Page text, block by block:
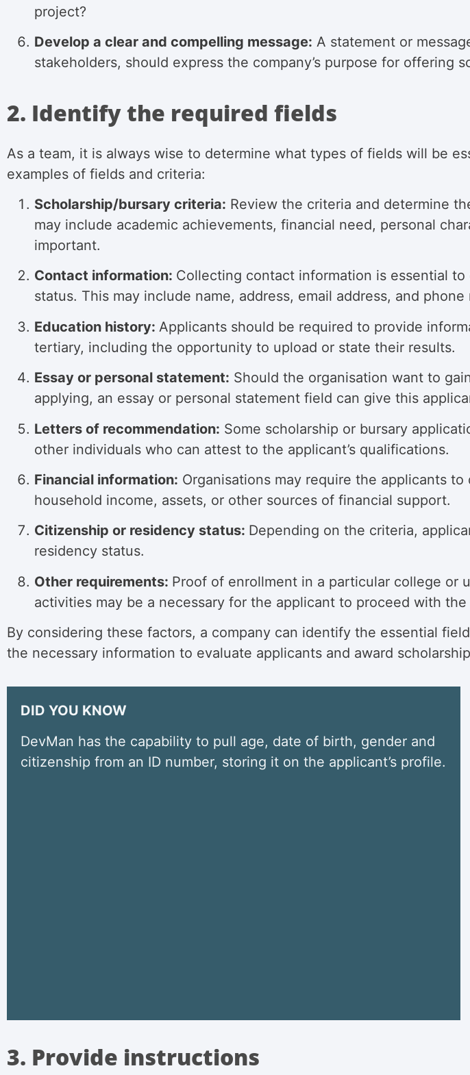
project?
Develop a clear and compelling message: A statement or
stakeholders, should express the company’s purpose for offering
2. Identify the required fields
As a team, it is always wise to determine what types of fields will be
examples of fields and criteria:
Scholarship/bursary criteria: Review the criteria and determine
may include academic achievements, financial need, personal
important.
Contact information: Collecting contact information is essential
status. This may include name, address, email address, and phone
Education history: Applicants should be required to provide
tertiary, including the opportunity to upload or state their results.
Essay or personal statement: Should the organisation want to
applying, an essay or personal statement field can give this
Letters of recommendation: Some scholarship or bursary
other individuals who can attest to the applicant’s qualifications.
Financial information: Organisations may require the applicants
household income, assets, or other sources of financial support.
Citizenship or residency status: Depending on the criteria,
residency status.
Other requirements: Proof of enrollment in a particular college or
activities may be a necessary for the applicant to proceed with the
By considering these factors, a company can identify the essential
the necessary information to evaluate applicants and award
DID YOU KNOW
DevMan has the capability to pull age, date of birth, gender and
citizenship from an ID number, storing it on the applicant’s profile.
3. Provide instructions